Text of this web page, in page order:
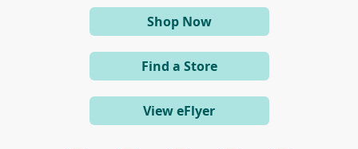
Shop Now(opens
in
new
window)
Find a Store
View eFlyer
i
d
o
w